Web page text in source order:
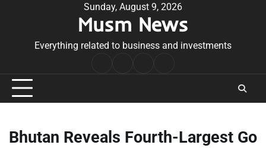
Sunday, August 9, 2026
Musm News
Everything related to business and investments
Conditions
Bhutan Reveals Fourth-Largest Go